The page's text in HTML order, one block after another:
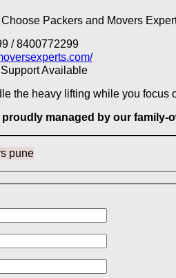
Packers and Movers
/ 8400772299
Available
the heavy lifting while you
managed by our family-